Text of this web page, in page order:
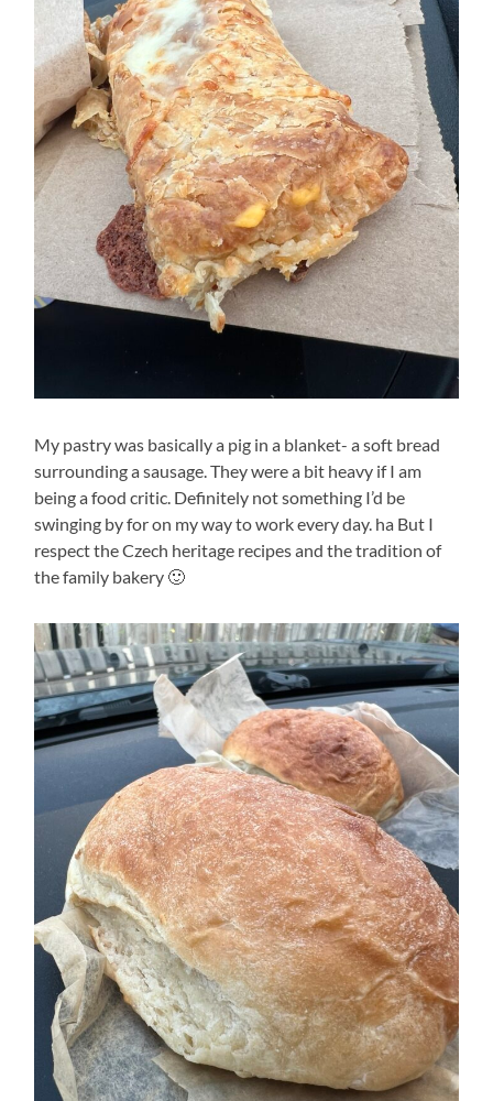
My pastry was basically a pig in a blanket- a soft bread
surrounding a sausage. They were a bit heavy if I am
being a food critic. Definitely not something I’d be
swinging by for on my way to work every day. ha But I
respect the Czech heritage recipes and the tradition of
the family bakery 🙂